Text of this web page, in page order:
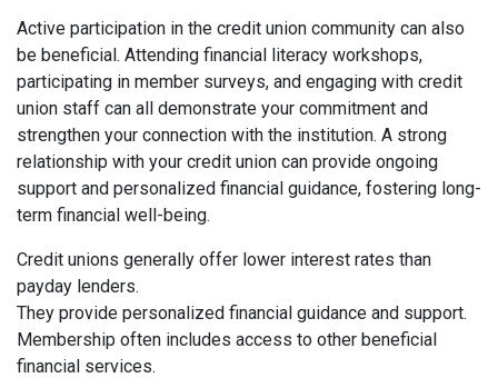
Active participation in the credit union community can also
be beneficial. Attending financial literacy workshops,
participating in member surveys, and engaging with credit
union staff can all demonstrate your commitment and
strengthen your connection with the institution. A strong
relationship with your credit union can provide ongoing
support and personalized financial guidance, fostering long-
term financial well-being.
Credit unions generally offer lower interest rates than
payday lenders.
They provide personalized financial guidance and support.
Membership often includes access to other beneficial
financial services.